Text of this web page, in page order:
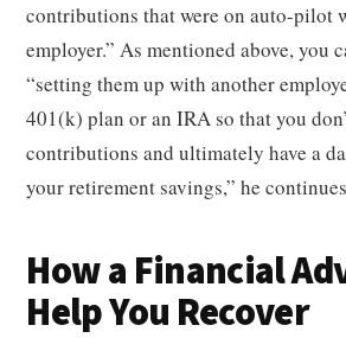
contributions that were on auto-pilot
employer.” As mentioned above, you
“setting them up with another
401(k) plan or an IRA so that you
contributions and ultimately have a
your retirement savings,” he
How a Financial
Help You Recover